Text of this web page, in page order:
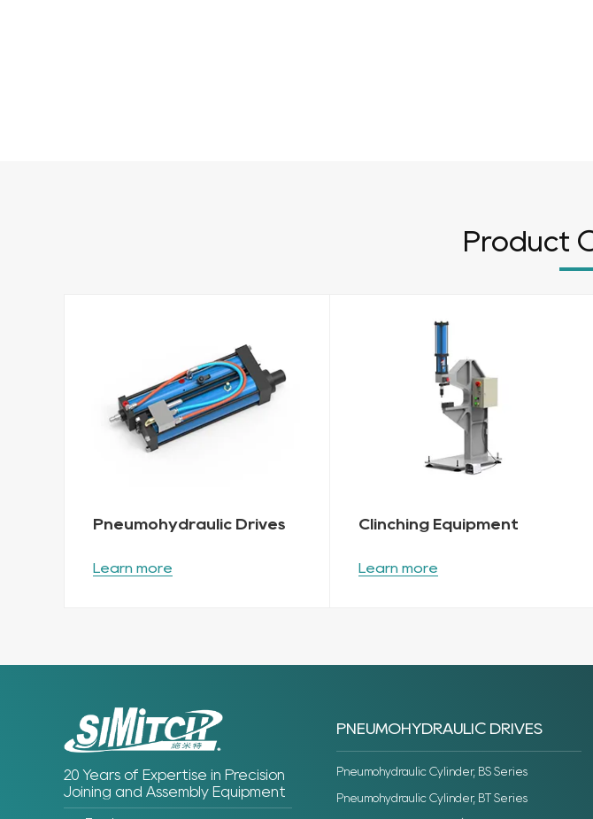
Product
Pneumohydraulic Drives
Learn more
Clinching Equipment
Learn more
20 Years of Expertise in Precision
Joining and Assembly Equipment
PNEUMOHYDRAULIC DRIVES
Pneumohydraulic Cylinder, BS Series
Pneumohydraulic Cylinder, BT Series